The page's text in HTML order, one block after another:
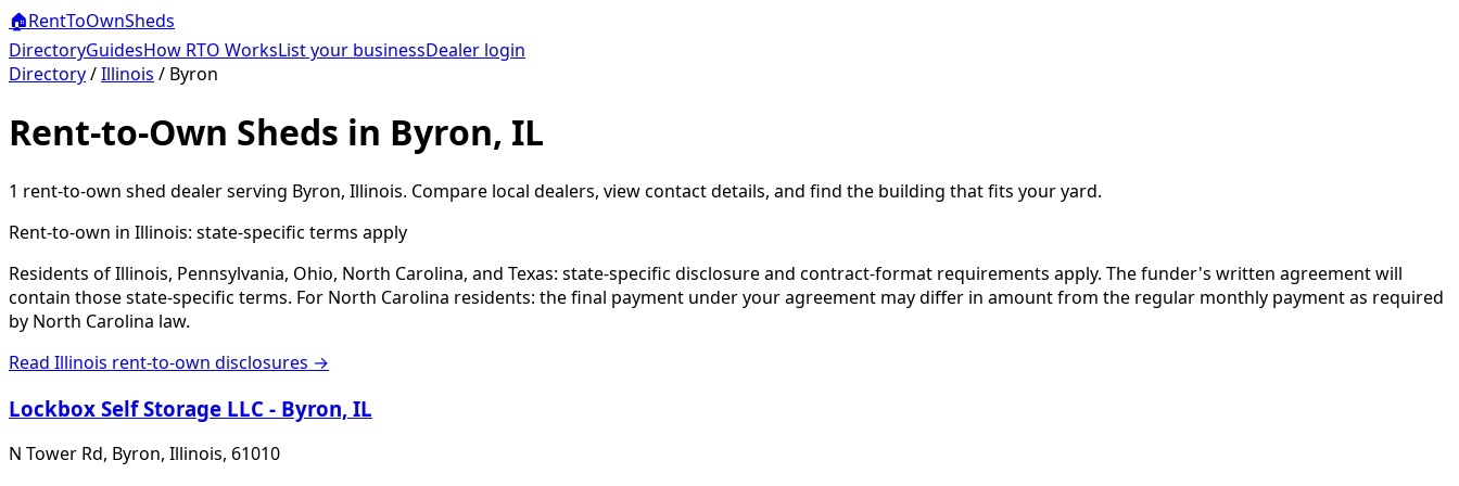
🏠RentToOwnSheds
DirectoryGuidesHow RTO WorksList your businessDealer login
Directory/Illinois / Byron
Rent-to-Own Sheds in Byron, IL
1 rent-to-own shed dealerserving Byron, Illinois. Compare local dealers, view contact details, and find the building that fits your yard.
Rent-to-own in Illinois: state-specific terms apply
Residents of Illinois, Pennsylvania, Ohio, North Carolina, and Texas: state-specific disclosure and contract-format requirements apply. The funder's written agreement will
contain those state-specific terms. For North Carolina residents: the final payment under your agreement may differ in amount from the regular monthly payment as required
by North Carolina law.
Read Illinois rent-to-own disclosures →
Lockbox Self Storage LLC - Byron, IL
N Tower Rd, Byron, Illinois, 61010